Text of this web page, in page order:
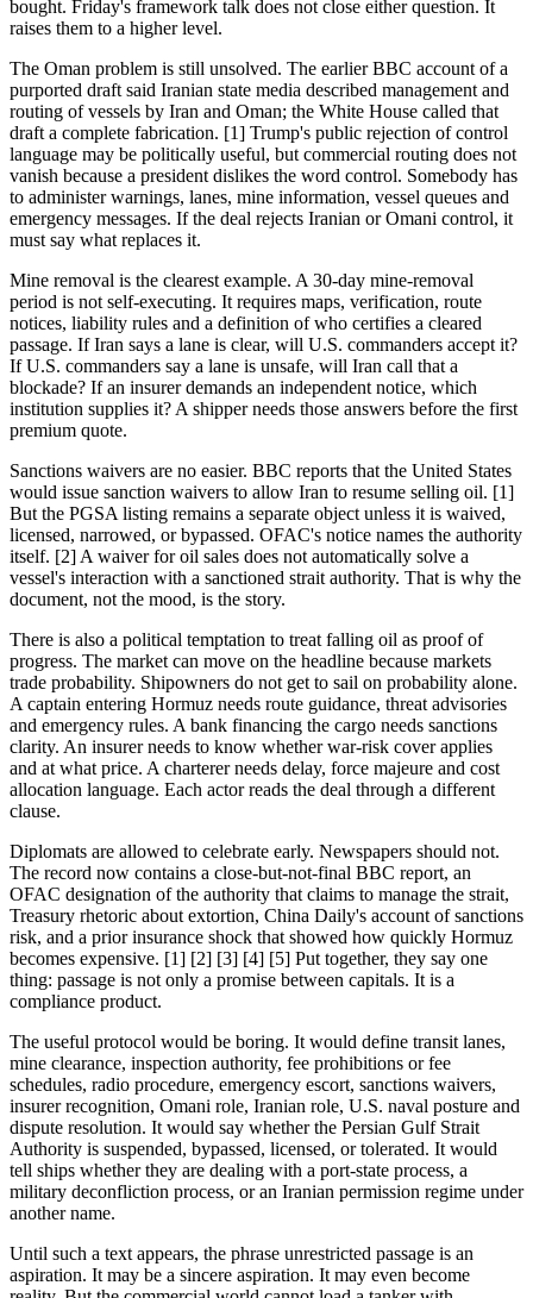
bought. Friday's framework talk does not close either question. It
raises them to a higher level.
The Oman problem is still unsolved. The earlier BBC account of a
purported draft said Iranian state media described management and
routing of vessels by Iran and Oman; the White House called that
draft a complete fabrication. [1] Trump's public rejection of control
language may be politically useful, but commercial routing does not
vanish because a president dislikes the word control. Somebody has
to administer warnings, lanes, mine information, vessel queues and
emergency messages. If the deal rejects Iranian or Omani control, it
must say what replaces it.
Mine removal is the clearest example. A 30-day mine-removal
period is not self-executing. It requires maps, verification, route
notices, liability rules and a definition of who certifies a cleared
passage. If Iran says a lane is clear, will U.S. commanders accept it?
If U.S. commanders say a lane is unsafe, will Iran call that a
blockade? If an insurer demands an independent notice, which
institution supplies it? A shipper needs those answers before the first
premium quote.
Sanctions waivers are no easier. BBC reports that the United States
would issue sanction waivers to allow Iran to resume selling oil. [1]
But the PGSA listing remains a separate object unless it is waived,
licensed, narrowed, or bypassed. OFAC's notice names the authority
itself. [2] A waiver for oil sales does not automatically solve a
vessel's interaction with a sanctioned strait authority. That is why the
document, not the mood, is the story.
There is also a political temptation to treat falling oil as proof of
progress. The market can move on the headline because markets
trade probability. Shipowners do not get to sail on probability alone.
A captain entering Hormuz needs route guidance, threat advisories
and emergency rules. A bank financing the cargo needs sanctions
clarity. An insurer needs to know whether war-risk cover applies
and at what price. A charterer needs delay, force majeure and cost
allocation language. Each actor reads the deal through a different
clause.
Diplomats are allowed to celebrate early. Newspapers should not.
The record now contains a close-but-not-final BBC report, an
OFAC designation of the authority that claims to manage the strait,
Treasury rhetoric about extortion, China Daily's account of sanctions
risk, and a prior insurance shock that showed how quickly Hormuz
becomes expensive. [1] [2] [3] [4] [5] Put together, they say one
thing: passage is not only a promise between capitals. It is a
compliance product.
The useful protocol would be boring. It would define transit lanes,
mine clearance, inspection authority, fee prohibitions or fee
schedules, radio procedure, emergency escort, sanctions waivers,
insurer recognition, Omani role, Iranian role, U.S. naval posture and
dispute resolution. It would say whether the Persian Gulf Strait
Authority is suspended, bypassed, licensed, or tolerated. It would
tell ships whether they are dealing with a port-state process, a
military deconfliction process, or an Iranian permission regime under
another name.
Until such a text appears, the phrase unrestricted passage is an
aspiration. It may be a sincere aspiration. It may even become